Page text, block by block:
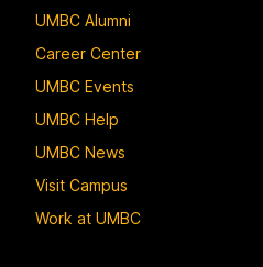
UMBC Alumni
Career Center
UMBC Events
UMBC Help
UMBC News
Visit Campus
Work at UMBC